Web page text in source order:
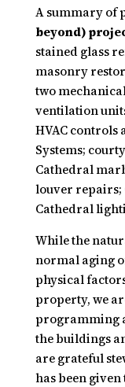
A summary of
beyond)
stained glass
masonry
two
ventilation
HVAC
Systems;
Cathedral
louver repairs;
Cathedral
While the
normal aging
physical
property, we
programming
the buildings
are grateful
has been